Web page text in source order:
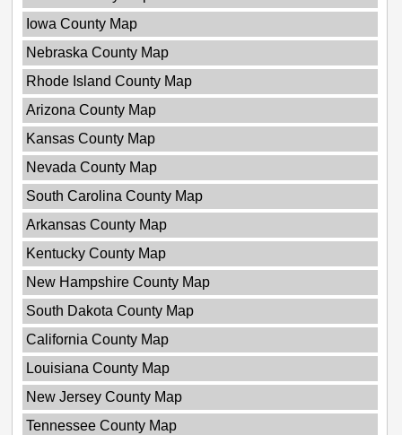
Iowa County Map
Nebraska County Map
Rhode Island County Map
Arizona County Map
Kansas County Map
Nevada County Map
South Carolina County Map
Arkansas County Map
Kentucky County Map
New Hampshire County Map
South Dakota County Map
California County Map
Louisiana County Map
New Jersey County Map
Tennessee County Map